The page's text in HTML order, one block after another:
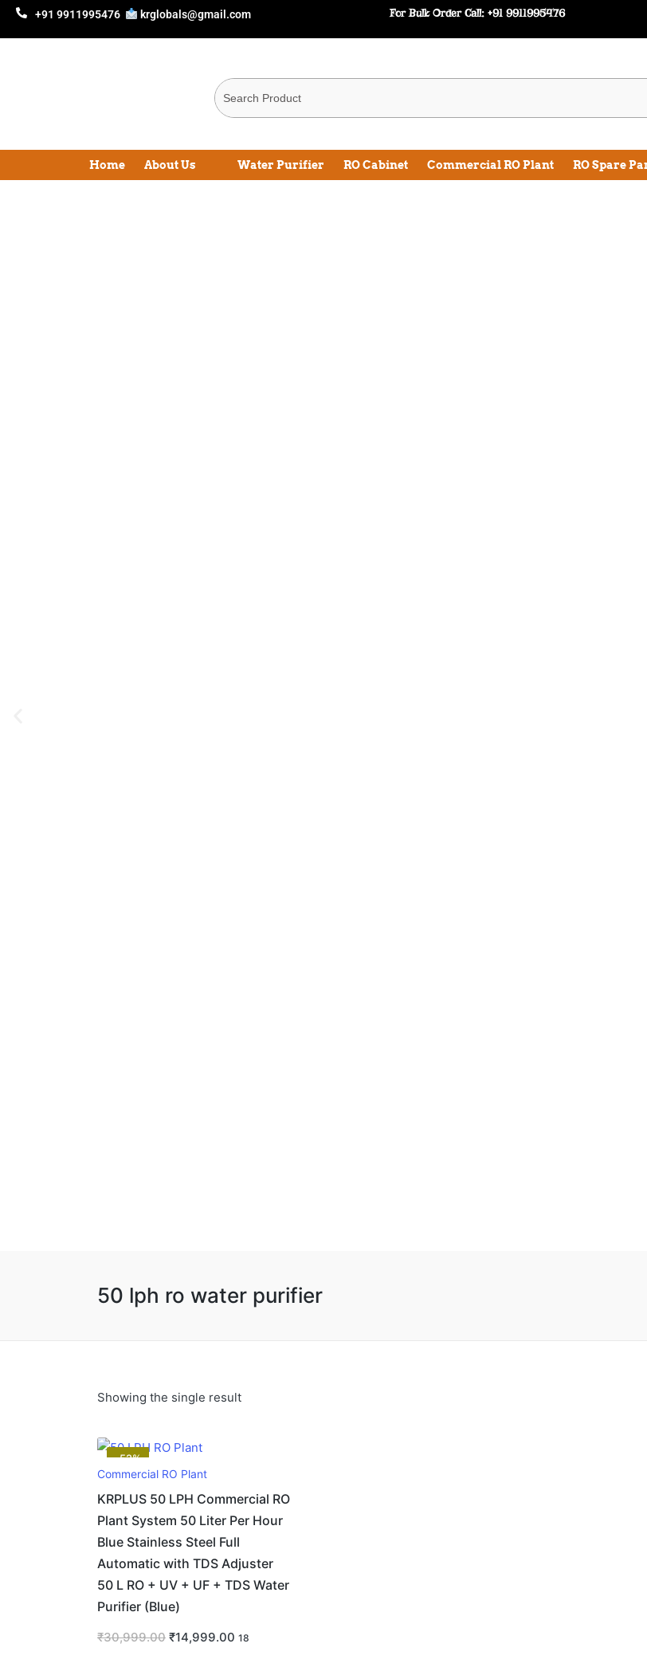
+91 9911995476 krglobals@gmail.com For Bulk Order Call:+91 9911995476
Home About Us Water Purifier RO Cabinet Commercial RO Plant RO Spare
50 lph ro water purifier
Showing the single result
-52%
Commercial RO Plant
KRPLUS 50 LPH Commercial RO
Plant System 50 Liter Per Hour
Blue Stainless Steel Full
Automatic with TDS Adjuster
50 L RO + UV + UF + TDS Water
Purifier (Blue)
₹30,999.00 ₹14,999.00 18